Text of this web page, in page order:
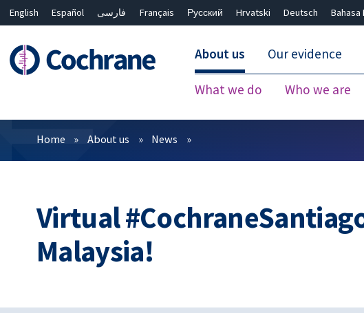
English Español فارسی Français Русский Hrvatski Deutsch Bahasa
About us
What we do Who we are
Our evidence
Filters
Home About us News
Virtual
Malaysia!